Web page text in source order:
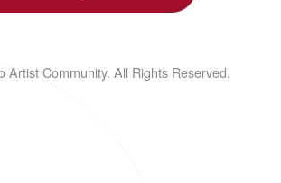
Artist Community. All Rights Reserved.